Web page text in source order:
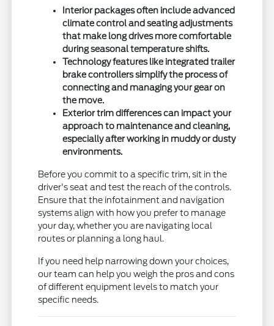
Interior packages often include advanced
climate control and seating adjustments
that make long drives more comfortable
during seasonal temperature shifts.
Technology features like integrated trailer
brake controllers simplify the process of
connecting and managing your gear on
the move.
Exterior trim differences can impact your
approach to maintenance and cleaning,
especially after working in muddy or dusty
environments.
Before you commit to a specific trim, sit in the
driver's seat and test the reach of the controls.
Ensure that the infotainment and navigation
systems align with how you prefer to manage
your day, whether you are navigating local
routes or planning a long haul.
If you need help narrowing down your choices,
our team can help you weigh the pros and cons
of different equipment levels to match your
specific needs.